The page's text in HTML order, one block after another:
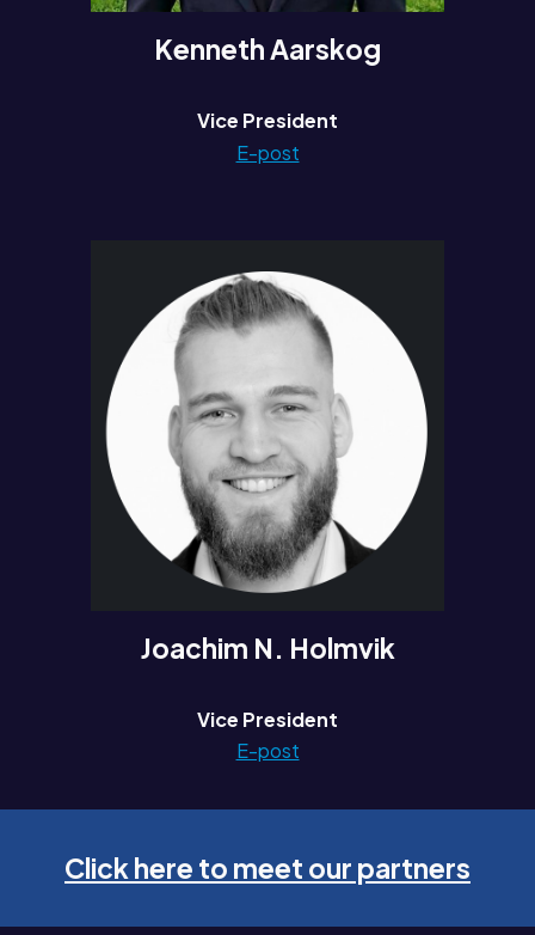
Kenneth Aarskog
Vice President
E-post
Joachim N. Holmvik
Vice President
E-post
Click here to meet our partners